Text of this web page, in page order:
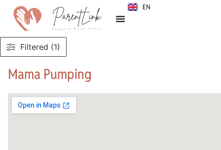
EN
SR
Filtered (1)
Mama Pumping